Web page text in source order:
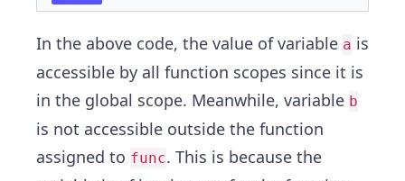
In the above code, the value of variable a is
accessible by all function scopes since it is
in the global scope. Meanwhile, variable b
is not accessible outside the function
assigned to func. This is because the